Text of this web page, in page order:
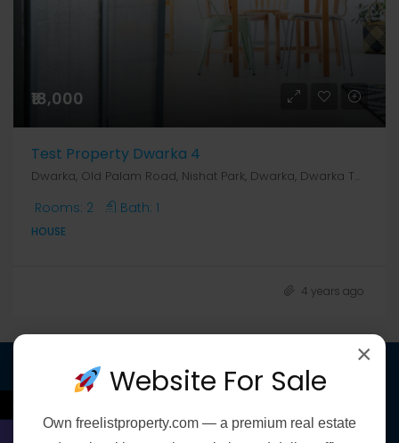
₹18,000
Test Property Dwarka 4
Dwarka, Old Palam Road, Nishat Park, Dwarka, Dwarka Tehsil, South West Delhi, Delhi, 110078, India, Delhi, Dwarka, Dwarka, Old Palam Road, Nishat Park, Dwarka, Dwarka Tehsil, South West Delhi, Delhi, 110078, India
Rooms: 2 Bath: 1
HOUSE
4 years ago
Discover
←
×
Website For Sale
Own freelistproperty.com — a premium real estate